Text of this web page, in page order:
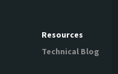
Resources
Technical Blog